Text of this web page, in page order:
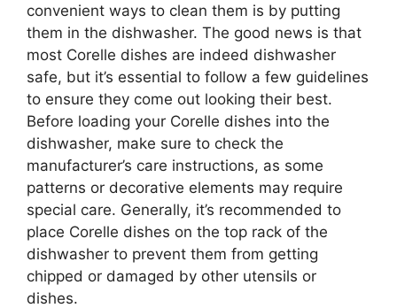
convenient ways to clean them is by putting
them in the dishwasher. The good news is that
most Corelle dishes are indeed dishwasher
safe, but it’s essential to follow a few guidelines
to ensure they come out looking their best.
Before loading your Corelle dishes into the
dishwasher, make sure to check the
manufacturer’s care instructions, as some
patterns or decorative elements may require
special care. Generally, it’s recommended to
place Corelle dishes on the top rack of the
dishwasher to prevent them from getting
chipped or damaged by other utensils or
dishes.